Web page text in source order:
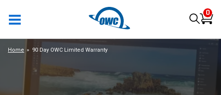
0
Home 90 Day OWC Limited Warranty